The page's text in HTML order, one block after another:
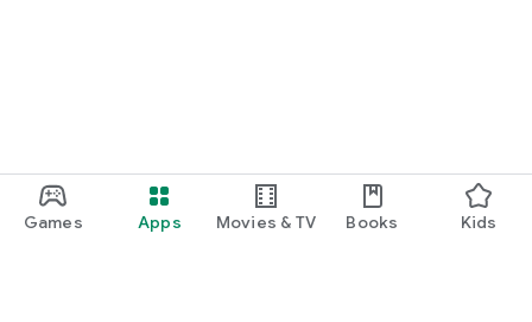
Games Apps Movies & TV Books Kids